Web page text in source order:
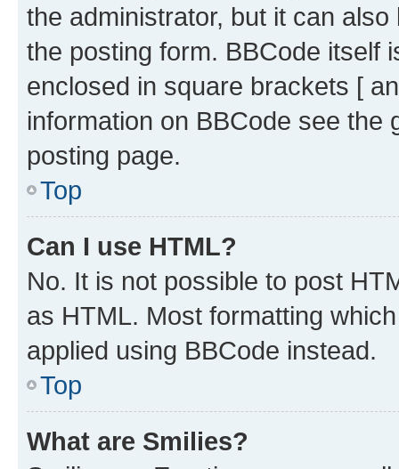
the administrator, but it can
the posting form. BBCode itself
enclosed in square brackets [
information on BBCode see
posting page.
Top
Can I use HTML?
No. It is not possible to post
as HTML. Most formatting
applied using BBCode instead.
Top
What are Smilies?